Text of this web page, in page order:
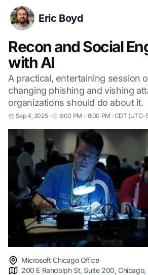
Eric Boyd
Recon and Social
with AI
A practical, entertaining session
changing phishing and vishing
organizations should do about it.
Sep 4, 2025· 6:00 PM - 8:00 PM · CDT (UTC-
Microsoft Chicago Office
200 E Randolph St, Suite 200,